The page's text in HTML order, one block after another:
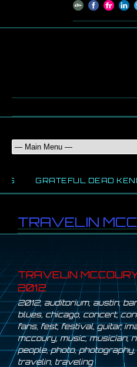
GRATEFUL DEAD
TRAVELIN
TRAVELIN
2012
2012,auditorium,austin,
blues,chicago,concert,
fans,fest,festival,guitar,
mccoury,music,musician,
people,photo,photography,
travelin, traveling